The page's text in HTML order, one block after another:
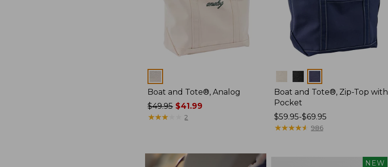
Boat and Tote®, Analog
Price
was
$41.99
$49.95$41.99
★★★
★★★ 2
Boat and Tote®, Zip-Top with
Pocket
Price
range
$59.95-$69.95
★★★★★
★★★★★ 986
NEW